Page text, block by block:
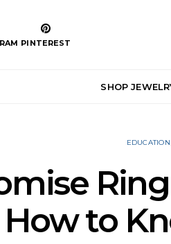
PINTEREST
SHOP
EDUCATION
How to